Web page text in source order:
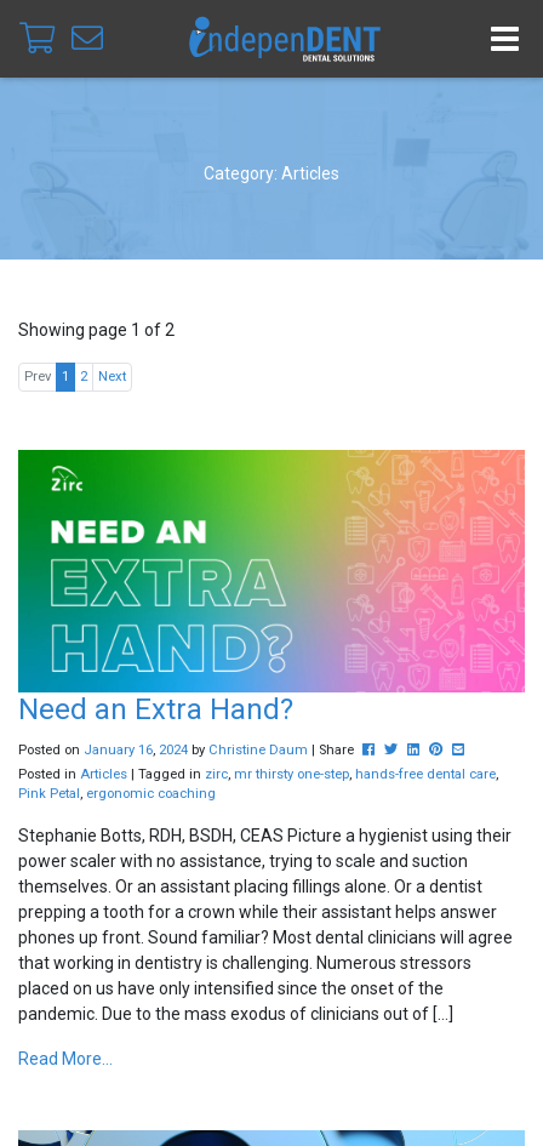
Category: Articles
Showing page 1 of 2
Prev 1 2 Next
Need an Extra Hand?
Posted on January 16, 2024 by Christine Daum | Share Post this to Facebook
Tweet this
Share this on
Pin this on
Share this
Posted in Articles | Tagged in zirc, mr thirsty one-step, hands-free dental care,
Pink Petal, ergonomic coaching
Stephanie Botts, RDH, BSDH, CEAS Picture a hygienist using their
power scaler with no assistance, trying to scale and suction
themselves. Or an assistant placing fillings alone. Or a dentist
prepping a tooth for a crown while their assistant helps answer
phones up front. Sound familiar? Most dental clinicians will agree
that working in dentistry is challenging. Numerous stressors
placed on us have only intensified since the onset of the
pandemic. Due to the mass exodus of clinicians out of […]
Read More...